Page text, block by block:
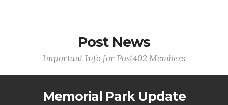
Post News
Important Info for Post402 Members
Memorial Park Update